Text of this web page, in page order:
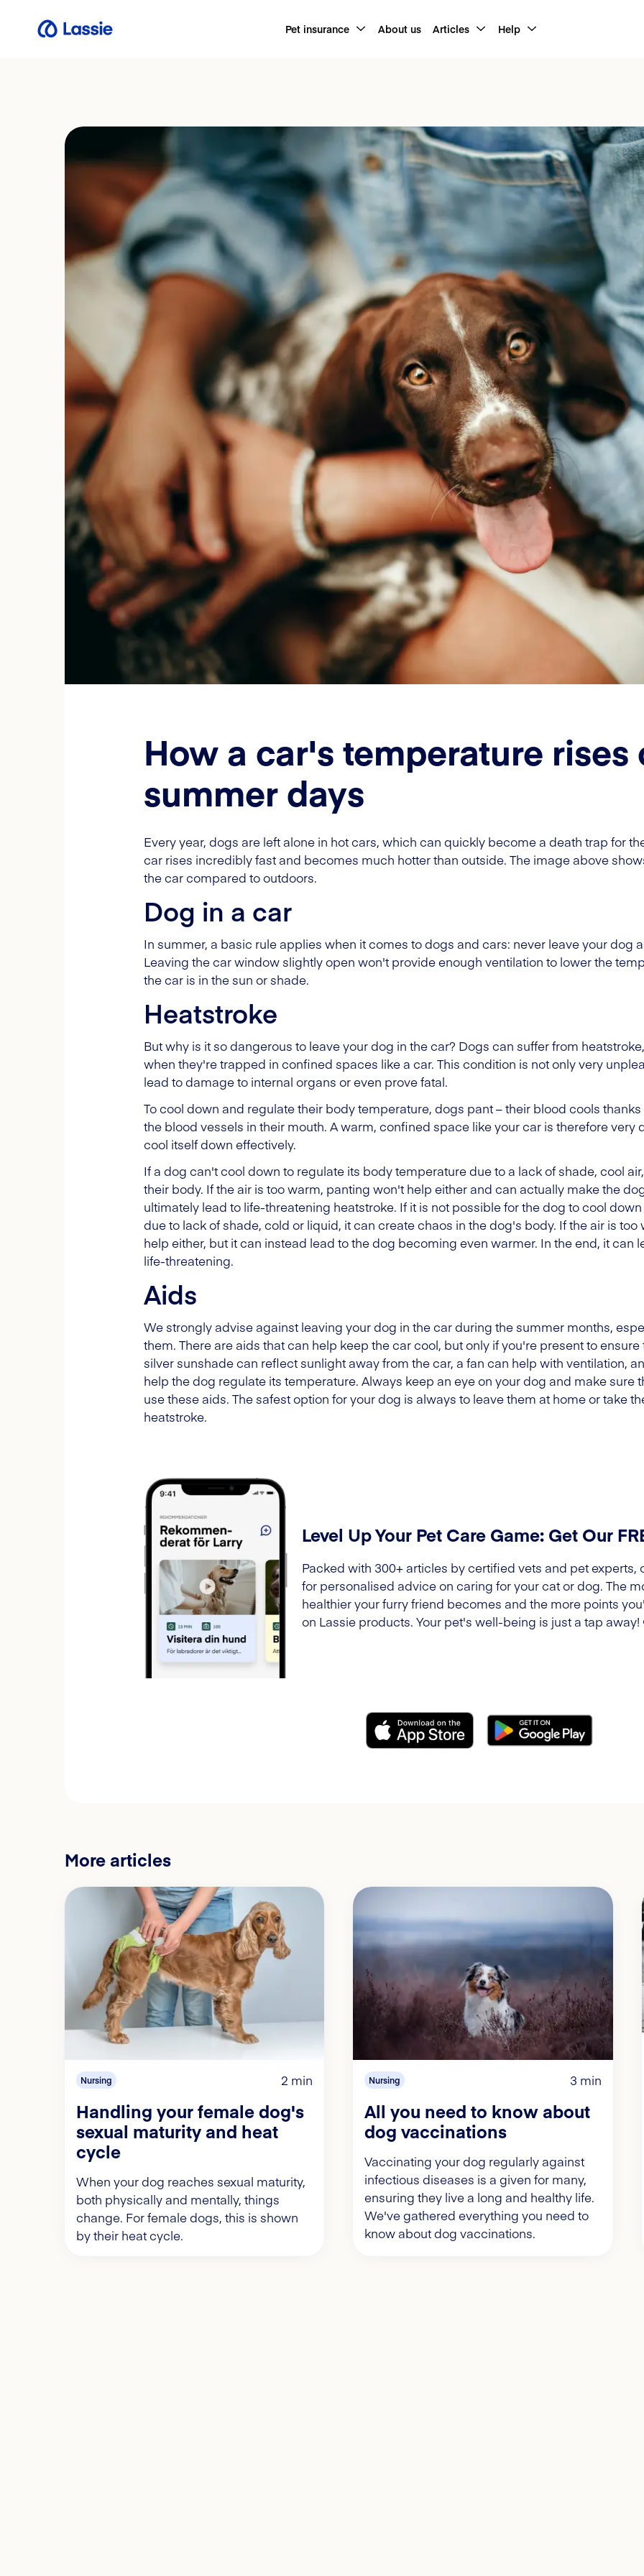
Pet insurance About us Articles Help
How a car's temperature rises
summer days
Every year, dogs are left alone in hot cars, which can quickly become a death trap for
car rises incredibly fast and becomes much hotter than outside. The image above
the car compared to outdoors.
Dog in a car
In summer, a basic rule applies when it comes to dogs and cars: never leave your dog
Leaving the car window slightly open won't provide enough ventilation to lower the
the car is in the sun or shade.
Heatstroke
But why is it so dangerous to leave your dog in the car? Dogs can suffer from
when they're trapped in confined spaces like a car. This condition is not only very
lead to damage to internal organs or even prove fatal.
To cool down and regulate their body temperature, dogs pant – their blood cools
the blood vessels in their mouth. A warm, confined space like your car is therefore very
cool itself down effectively.
If a dog can't cool down to regulate its body temperature due to a lack of shade, cool
their body. If the air is too warm, panting won't help either and can actually make the
ultimately lead to life-threatening heatstroke. If it is not possible for the dog to cool
due to lack of shade, cold or liquid, it can create chaos in the dog's body. If the air is
help either, but it can instead lead to the dog becoming even warmer. In the end, it can
life-threatening.
Aids
We strongly advise against leaving your dog in the car during the summer months,
them. There are aids that can help keep the car cool, but only if you're present to
silver sunshade can reflect sunlight away from the car, a fan can help with ventilation,
help the dog regulate its temperature. Always keep an eye on your dog and make sure
use these aids. The safest option for your dog is always to leave them at home or take
heatstroke.
Level Up Your Pet Care Game: Get Our
Packed with 300+ articles by certified vets and pet
for personalised advice on caring for your cat or dog. The
healthier your furry friend becomes and the more points
on Lassie products. Your pet's well-being is just a tap away!
More articles
Nursing 2 min
Handling your female dog's
sexual maturity and heat
cycle
When your dog reaches sexual maturity,
both physically and mentally, things
change. For female dogs, this is shown
by their heat cycle.
Nursing 3 min
All you need to know about
dog vaccinations
Vaccinating your dog regularly against
infectious diseases is a given for many,
ensuring they live a long and healthy life.
We've gathered everything you need to
know about dog vaccinations.